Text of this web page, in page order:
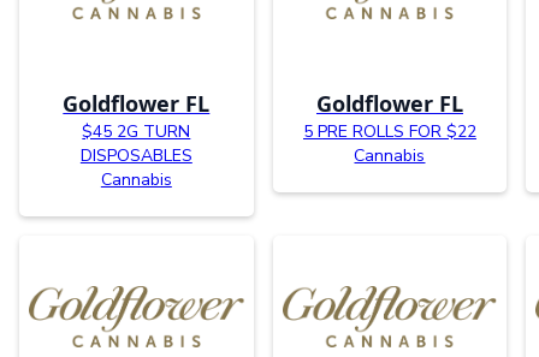
Goldflower FL
$45 2G TURN
DISPOSABLES
Cannabis
Goldflower FL
5 PRE ROLLS FOR $22
Cannabis